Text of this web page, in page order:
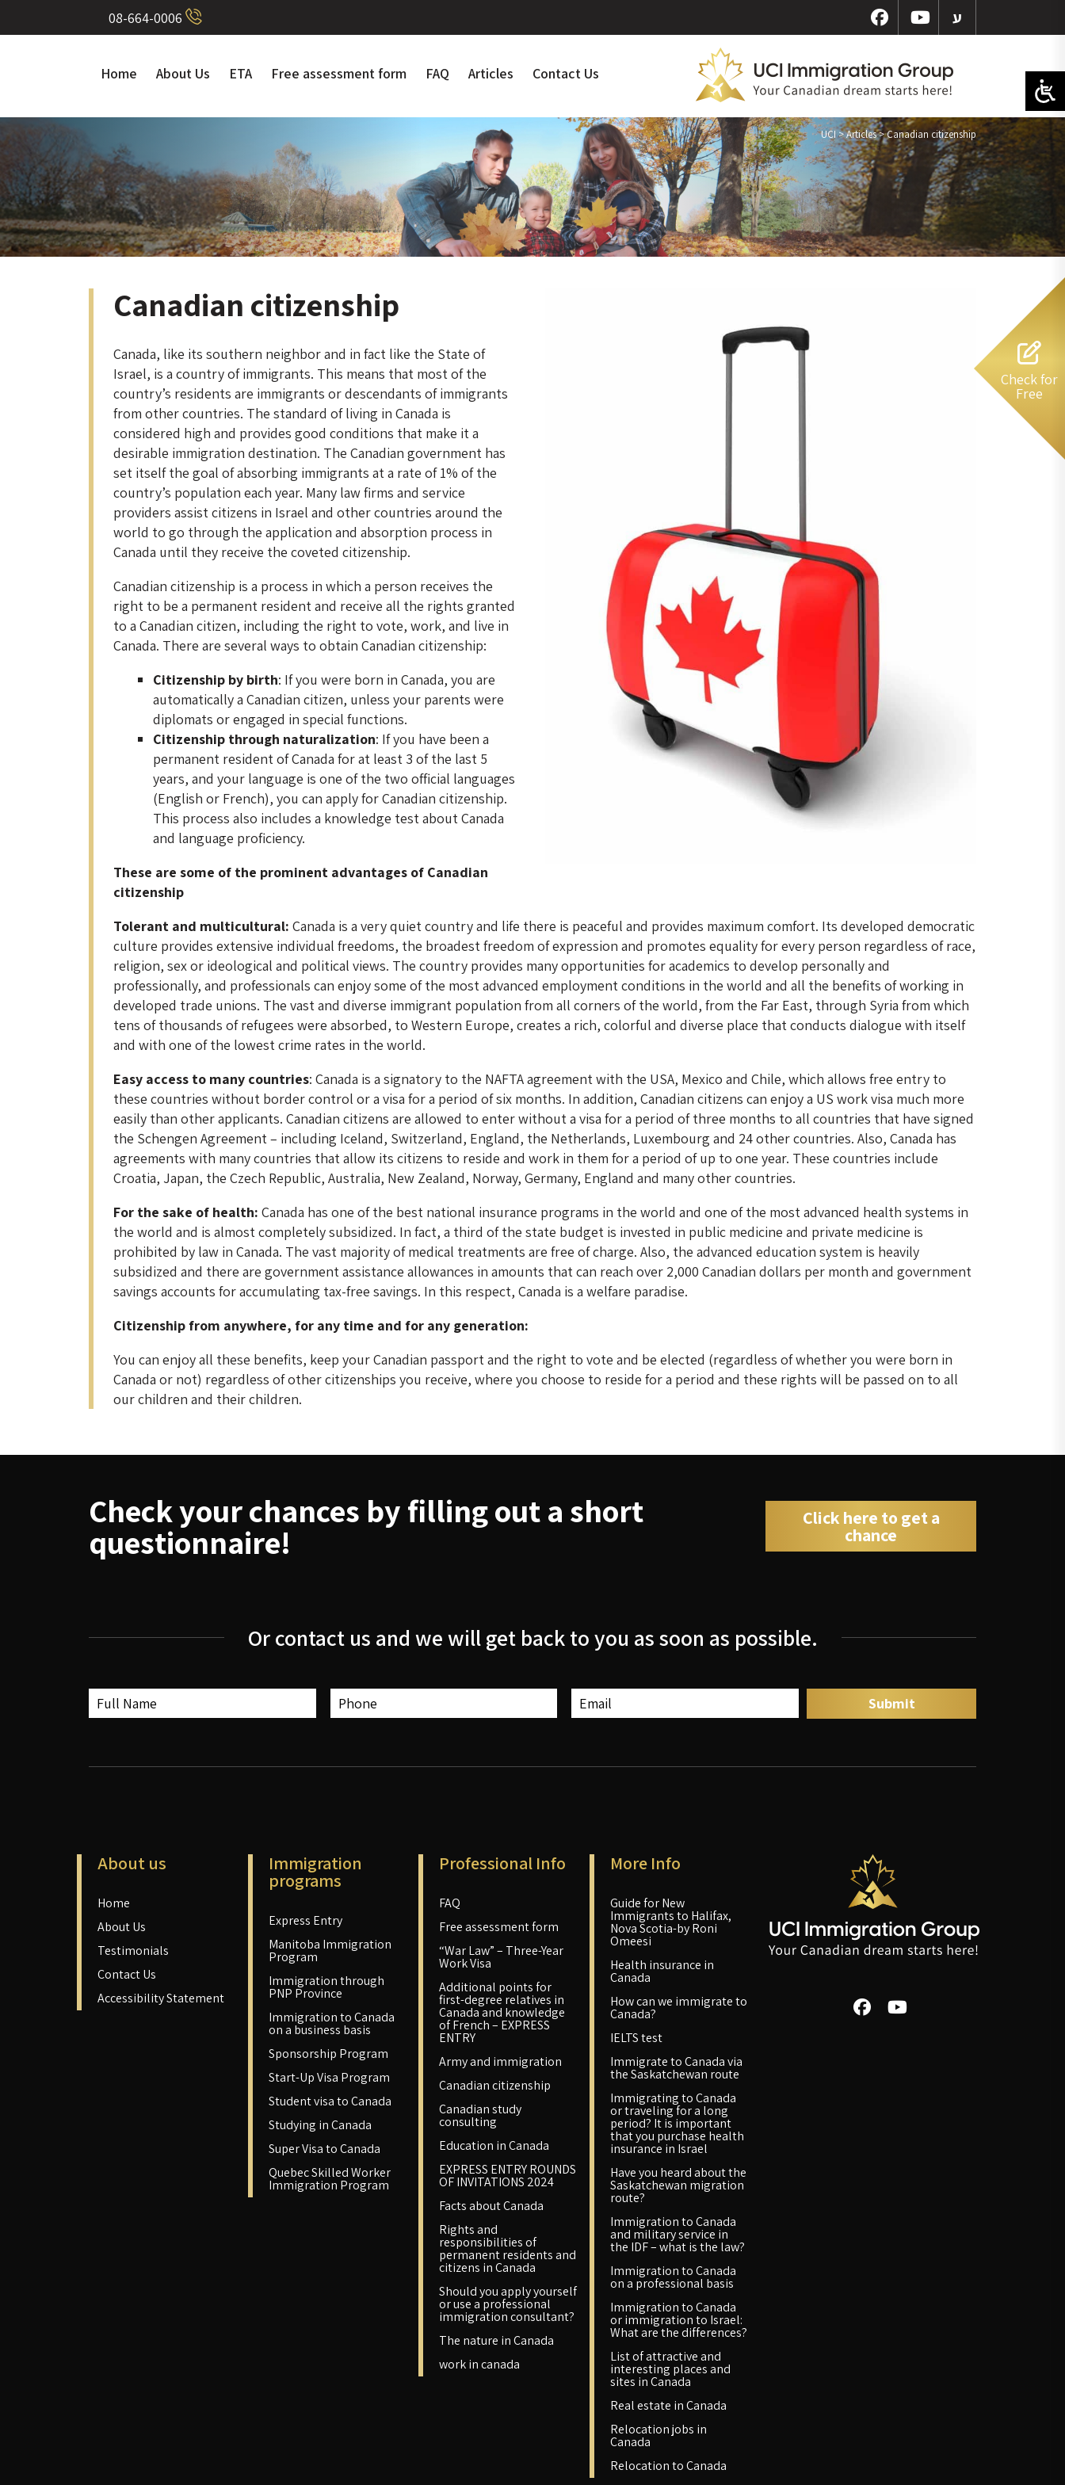
08-664-0006 ע
Home About Us ETA Free assessment form FAQ Articles Contact Us
Check for
Free
UCI>Articles>Canadian citizenship
Canadian citizenship
Canada, like its southern neighbor and in fact like the State of
Israel, is a country of immigrants. This means that most of the
country’s residents are immigrants or descendants of immigrants
from other countries. The standard of living in Canada is
considered high and provides good conditions that make it a
desirable immigration destination. The Canadian government has
set itself the goal of absorbing immigrants at a rate of 1% of the
country’s population each year. Many law firms and service
providers assist citizens in Israel and other countries around the
world to go through the application and absorption process in
Canada until they receive the coveted citizenship.
Canadian citizenship is a process in which a person receives the
right to be a permanent resident and receive all the rights granted
to a Canadian citizen, including the right to vote, work, and live in
Canada. There are several ways to obtain Canadian citizenship:
Citizenship by birth: If you were born in Canada, you are
automatically a Canadian citizen, unless your parents were
diplomats or engaged in special functions.
Citizenship through naturalization: If you have been a
permanent resident of Canada for at least 3 of the last 5
years, and your language is one of the two official languages
(English or French), you can apply for Canadian citizenship.
This process also includes a knowledge test about Canada
and language proficiency.
These are some of the prominent advantages of Canadian
citizenship
Tolerant and multicultural: Canada is a very quiet country and life there is peaceful and provides maximum comfort. Its developed democratic
culture provides extensive individual freedoms, the broadest freedom of expression and promotes equality for every person regardless of race,
religion, sex or ideological and political views. The country provides many opportunities for academics to develop personally and
professionally, and professionals can enjoy some of the most advanced employment conditions in the world and all the benefits of working in
developed trade unions. The vast and diverse immigrant population from all corners of the world, from the Far East, through Syria from which
tens of thousands of refugees were absorbed, to Western Europe, creates a rich, colorful and diverse place that conducts dialogue with itself
and with one of the lowest crime rates in the world.
Easy access to many countries: Canada is a signatory to the NAFTA agreement with the USA, Mexico and Chile, which allows free entry to
these countries without border control or a visa for a period of six months. In addition, Canadian citizens can enjoy a US work visa much more
easily than other applicants. Canadian citizens are allowed to enter without a visa for a period of three months to all countries that have signed
the Schengen Agreement – including Iceland, Switzerland, England, the Netherlands, Luxembourg and 24 other countries. Also, Canada has
agreements with many countries that allow its citizens to reside and work in them for a period of up to one year. These countries include
Croatia, Japan, the Czech Republic, Australia, New Zealand, Norway, Germany, England and many other countries.
For the sake of health: Canada has one of the best national insurance programs in the world and one of the most advanced health systems in
the world and is almost completely subsidized. In fact, a third of the state budget is invested in public medicine and private medicine is
prohibited by law in Canada. The vast majority of medical treatments are free of charge. Also, the advanced education system is heavily
subsidized and there are government assistance allowances in amounts that can reach over 2,000 Canadian dollars per month and government
savings accounts for accumulating tax-free savings. In this respect, Canada is a welfare paradise.
Citizenship from anywhere, for any time and for any generation:
You can enjoy all these benefits, keep your Canadian passport and the right to vote and be elected (regardless of whether you were born in
Canada or not) regardless of other citizenships you receive, where you choose to reside for a period and these rights will be passed on to all
our children and their children.
Check your chances by filling out a short
questionnaire!
Click here to get a
chance
Or contact us and we will get back to you as soon as possible.
About us
Home
About Us
Testimonials
Contact Us
Accessibility Statement
Immigration
programs
Express Entry
Manitoba Immigration
Program
Immigration through
PNP Province
Immigration to Canada
on a business basis
Sponsorship Program
Start-Up Visa Program
Student visa to Canada
Studying in Canada
Super Visa to Canada
Quebec Skilled Worker
Immigration Program
Professional Info
FAQ
Free assessment form
“War Law” – Three-Year
Work Visa
Additional points for
first-degree relatives in
Canada and knowledge
of French – EXPRESS
ENTRY
Army and immigration
Canadian citizenship
Canadian study
consulting
Education in Canada
EXPRESS ENTRY ROUNDS
OF INVITATIONS 2024
Facts about Canada
Rights and
responsibilities of
permanent residents and
citizens in Canada
Should you apply yourself
or use a professional
immigration consultant?
The nature in Canada
work in canada
More Info
Guide for New
Immigrants to Halifax,
Nova Scotia-by Roni
Omeesi
Health insurance in
Canada
How can we immigrate to
Canada?
IELTS test
Immigrate to Canada via
the Saskatchewan route
Immigrating to Canada
or traveling for a long
period? It is important
that you purchase health
insurance in Israel
Have you heard about the
Saskatchewan migration
route?
Immigration to Canada
and military service in
the IDF – what is the law?
Immigration to Canada
on a professional basis
Immigration to Canada
or immigration to Israel:
What are the differences?
List of attractive and
interesting places and
sites in Canada
Real estate in Canada
Relocation jobs in
Canada
Relocation to Canada